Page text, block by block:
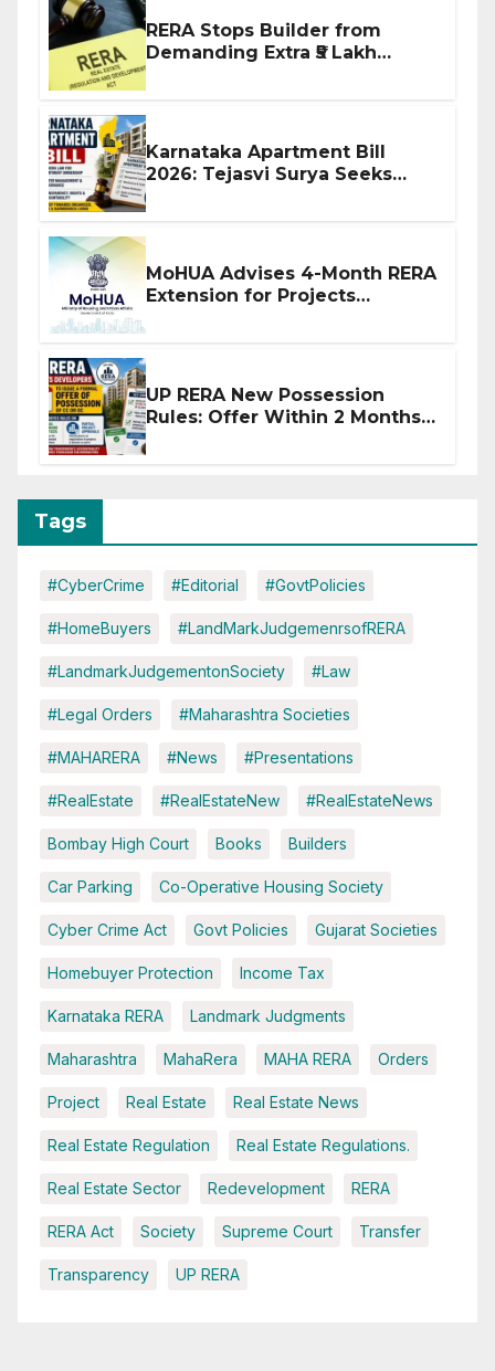
RERA Stops Builder from
Demanding Extra ₹5 Lakh
Karnataka Apartment Bill
2026: Tejasvi Surya Seeks
MoHUA Advises 4-Month RERA
Extension for Projects
UP RERA New Possession
Rules: Offer Within 2 Months
Tags
#CyberCrime #Editorial #GovtPolicies
#HomeBuyers #LandMarkJudgemenrsofRERA
#LandmarkJudgementonSociety #Law
#Legal Orders #Maharashtra Societies
#MAHARERA #News #Presentations
#RealEstate #RealEstateNew #RealEstateNews
Bombay High Court Books Builders
Car Parking Co-Operative Housing Society
Cyber Crime Act Govt Policies Gujarat Societies
Homebuyer Protection Income Tax
Karnataka RERA Landmark Judgments
Maharashtra MahaRera MAHA RERA Orders
Project Real Estate Real Estate News
Real Estate Regulation Real Estate Regulations.
Real Estate Sector Redevelopment RERA
RERA Act Society Supreme Court Transfer
Transparency UP RERA